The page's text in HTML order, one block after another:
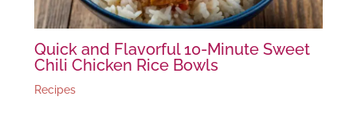
Quick and Flavorful 10-Minute Sweet
Chili Chicken Rice Bowls
Recipes